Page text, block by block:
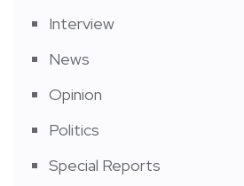
Interview
News
Opinion
Politics
Special Reports